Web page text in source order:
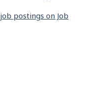
postings on Job